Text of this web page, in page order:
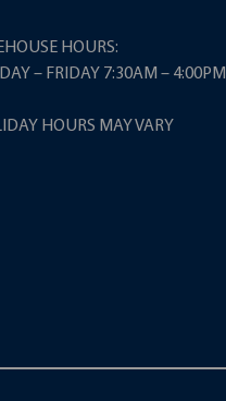
HOURS:
– FRIDAY 7:30AM – 4:00PM
HOURS MAY VARY